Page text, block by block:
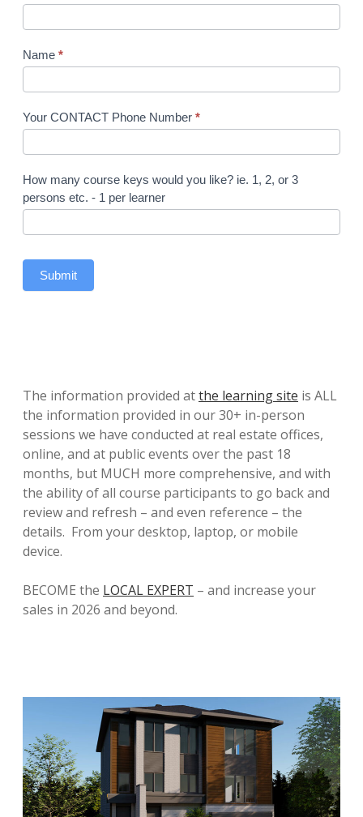
#1
-
$79
special
Name *
Your CONTACT Phone Number *
How many course keys would you like? ie. 1, 2, or 3
persons etc. - 1 per learner
Submit
The information provided atthe learning site is ALL
the information provided in our 30+ in-person
sessions we have conducted at real estate offices,
online, and at public events over the past 18
months, but MUCH more comprehensive, and with
the ability of all course participants to go back and
review and refresh – and even reference – the
details. From your desktop, laptop, or mobile
device.
BECOME the LOCAL EXPERT – and increase your
sales in 2026 and beyond.